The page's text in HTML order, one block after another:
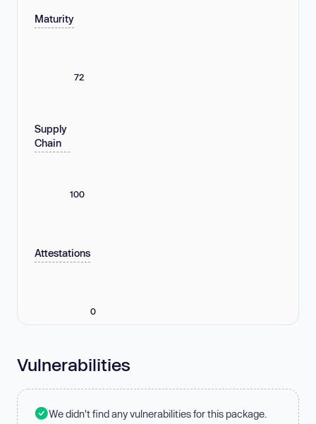
Maturity
72
Supply
Chain
100
Attestations
0
Vulnerabilities
We didn't find any vulnerabilities for this package.